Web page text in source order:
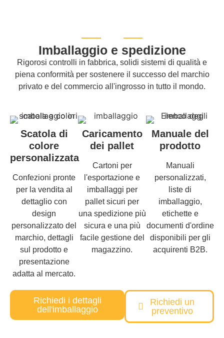
Imballaggio e spedizione
Rigorosi controlli in fabbrica, solidi sistemi di qualità e
piena conformità per sostenere il successo del marchio
privato e del commercio all'ingrosso in tutto il mondo.
Scatola di
colore
personalizzata
Confezioni pronte
per la vendita al
dettaglio con
design
personalizzato del
marchio, dettagli
sul prodotto e
presentazione
adatta al mercato.
Caricamento
dei pallet
Cartoni per
l'esportazione e
imballaggi per
pallet sicuri per
una spedizione più
sicura e una più
facile gestione del
magazzino.
Manuale del
prodotto
Manuali
personalizzati,
liste di
imballaggio,
etichette e
documenti d'ordine
disponibili per gli
acquirenti B2B.
Richiedi i dettagli
dell'imballaggio
Richiedi un
preventivo